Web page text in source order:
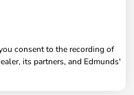
consent to the recording of
its partners, and Edmunds'